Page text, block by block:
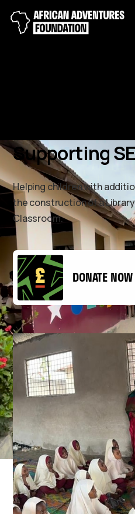
Supporting
Helping children with
the construction of a
Classroom.
DONATE NOW